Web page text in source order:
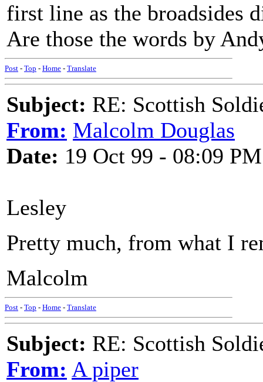
first line as the broadsides
Are those the words by
Post - Top - Home - Translate
Subject: RE: Scottish
From: Malcolm Douglas
Date: 19 Oct 99 - 08:09 PM
Lesley
Pretty much, from what I
Malcolm
Post - Top - Home - Translate
Subject: RE: Scottish
From: A piper